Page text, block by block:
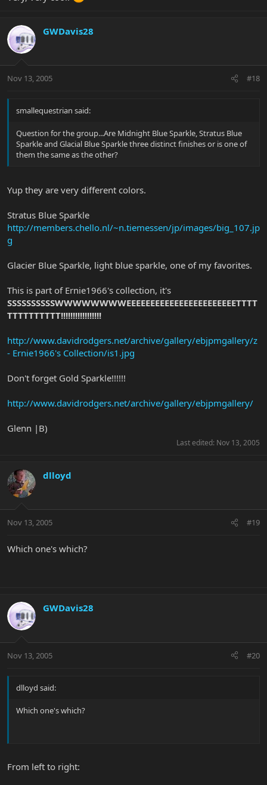
GWDavis28
Nov 13, 2005 #18
smallequestrian said:
Question for the group...Are Midnight Blue Sparkle, Stratus Blue
Sparkle and Glacial Blue Sparkle three distinct finishes or is one of
them the same as the other?
Yup they are very different colors.
Stratus Blue Sparkle
http://members.chello.nl/~n.tiemessen/jp/images/big_107.jp
g
Glacier Blue Sparkle, light blue sparkle, one of my favorites.
This is part of Ernie1966's collection, it's
SSSSSSSSSSWWWWWWWWEEEEEEEEEEEEEEEEEEEEEEETTTT
TTTTTTTTTT!!!!!!!!!!!!!!!!!
http://www.davidrodgers.net/archive/gallery/ebjpmgallery/z
- Ernie1966's Collection/is1.jpg
Don't forget Gold Sparkle!!!!!!
http://www.davidrodgers.net/archive/gallery/ebjpmgallery/
Glenn |B)
Last edited: Nov 13, 2005
dlloyd
Nov 13, 2005 #19
Which one's which?
GWDavis28
Nov 13, 2005 #20
dlloyd said:
Which one's which?
From left to right: